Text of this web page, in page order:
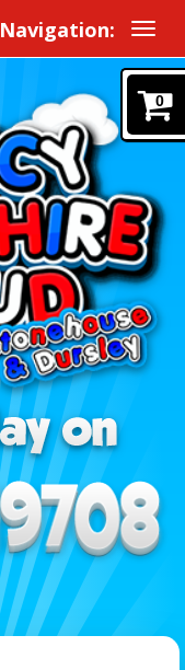
Navigation:
0